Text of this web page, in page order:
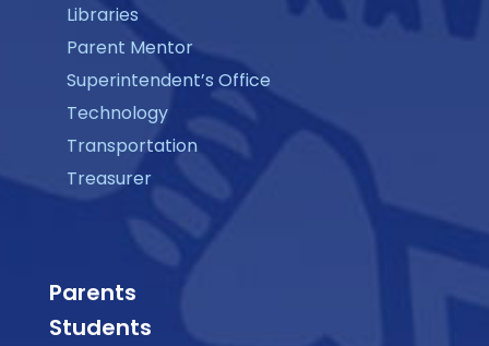
Libraries
Parent Mentor
Superintendent’s Office
Technology
Transportation
Treasurer
Parents
Students